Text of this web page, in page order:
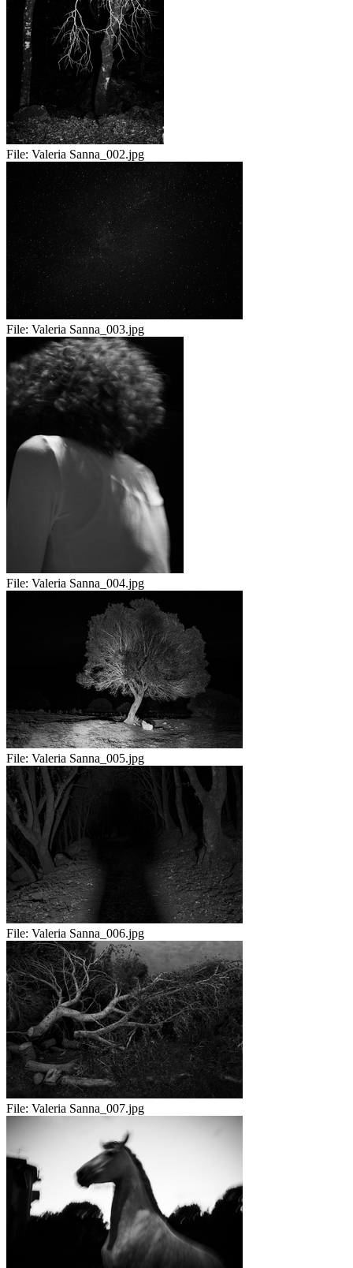
File: Valeria Sanna_002.jpg
File: Valeria Sanna_003.jpg
File: Valeria Sanna_004.jpg
File: Valeria Sanna_005.jpg
File: Valeria Sanna_006.jpg
File: Valeria Sanna_007.jpg